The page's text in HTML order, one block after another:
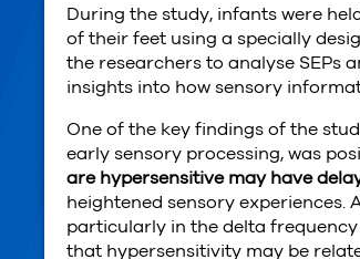
During the study, infants were
of their feet using a specially
the researchers to analyse SEPs
insights into how sensory
One of the key findings of the
early sensory processing, was
are hypersensitive may have
heightened sensory
particularly in the delta
that hypersensitivity may be